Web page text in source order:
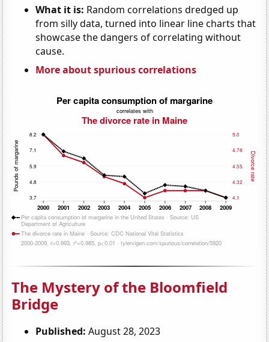
What it is: Random correlations dredged up
from silly data, turned into linear line charts that
showcase the dangers of correlating without
cause.
More about spurious correlations
The Mystery of the Bloomfield
Bridge
Published: August 28, 2023